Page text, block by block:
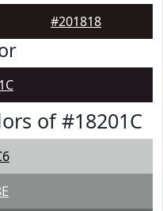
#201818
of #18201C